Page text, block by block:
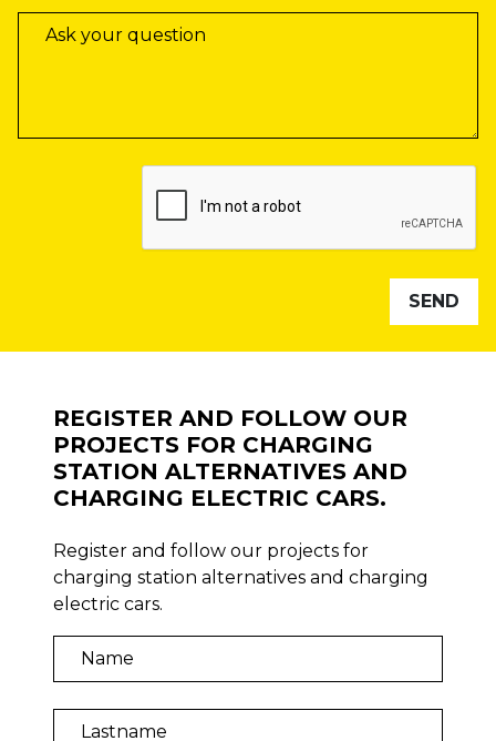
REGISTER AND FOLLOW OUR
PROJECTS FOR CHARGING
STATION ALTERNATIVES AND
CHARGING ELECTRIC CARS.
Register and follow our projects for
charging station alternatives and charging
electric cars.